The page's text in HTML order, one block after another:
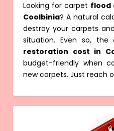
Looking for carpet flood
Coolbinia? A natural
destroy your carpets
situation. Even so,
restoration cost in
budget-friendly when
new carpets. Just reach